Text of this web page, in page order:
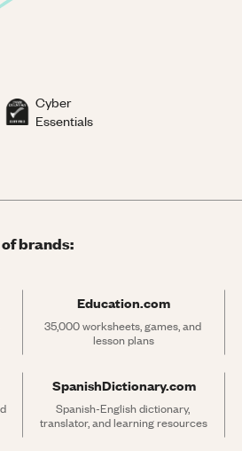
Cyber
Essentials
brands:
Education.com
35,000 worksheets, games, and
lesson plans
SpanishDictionary.com
Spanish-English dictionary,
translator, and learning resources